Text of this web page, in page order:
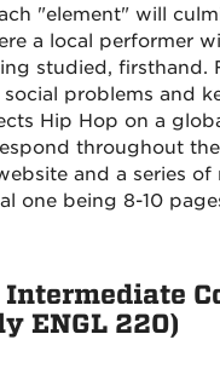
"element" will
a local performer
studied, firsthand.
social problems and
Hip Hop on a
throughout
and a series of
one being 8-10
Intermediate
ENGL 220)